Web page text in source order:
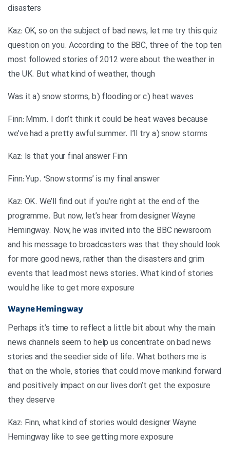
disasters
Kaz: OK, so on the subject of bad news, let me try this quiz
question on you. According to the BBC, three of the top ten
most followed stories of 2012 were about the weather in
the UK. But what kind of weather, though
Was it a) snow storms, b) flooding or c) heat waves
Finn: Mmm. I don’t think it could be heat waves because
we’ve had a pretty awful summer. I’ll try a) snow storms
Kaz: Is that your final answer Finn
Finn: Yup. ‘Snow storms’ is my final answer
Kaz: OK. We’ll find out if you’re right at the end of the
programme. But now, let’s hear from designer Wayne
Hemingway. Now, he was invited into the BBC newsroom
and his message to broadcasters was that they should look
for more good news, rather than the disasters and grim
events that lead most news stories. What kind of stories
would he like to get more exposure
Wayne Hemingway
Perhaps it’s time to reflect a little bit about why the main
news channels seem to help us concentrate on bad news
stories and the seedier side of life. What bothers me is
that on the whole, stories that could move mankind forward
and positively impact on our lives don’t get the exposure
they deserve
Kaz: Finn, what kind of stories would designer Wayne
Hemingway like to see getting more exposure